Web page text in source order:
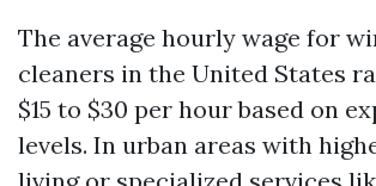
The average hourly wage for
cleaners in the United States
$15 to $30 per hour based on
levels. In urban areas with